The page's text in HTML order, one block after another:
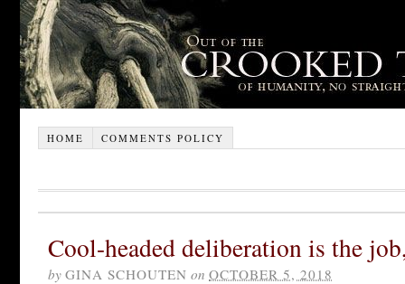
HOME COMMENTS POLICY
Cool-headed deliberation is the
by GINA SCHOUTEN on OCTOBER 5, 2018